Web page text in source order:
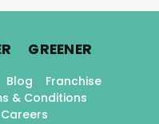
. GREENER.
Blog
Franchise
& Conditions
Careers